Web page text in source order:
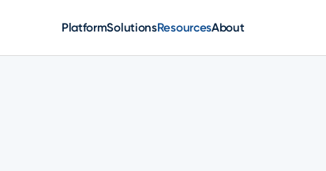
PlatformSolutionsResourcesAbout